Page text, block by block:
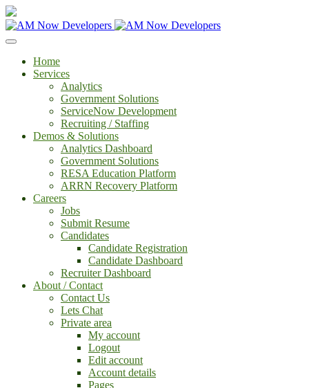
Home
Services
Analytics
Government Solutions
ServiceNow Development
Recruiting / Staffing
Demos & Solutions
Analytics Dashboard
Government Solutions
RESA Education Platform
ARRN Recovery Platform
Careers
Jobs
Submit Resume
Candidates
Candidate Registration
Candidate Dashboard
Recruiter Dashboard
About / Contact
Contact Us
Lets Chat
Private area
My account
Logout
Edit account
Account details
Pages